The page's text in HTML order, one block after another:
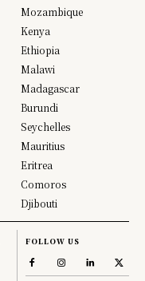
Mozambique
Kenya
Ethiopia
Malawi
Madagascar
Burundi
Seychelles
Mauritius
Eritrea
Comoros
Djibouti
FOLLOW US